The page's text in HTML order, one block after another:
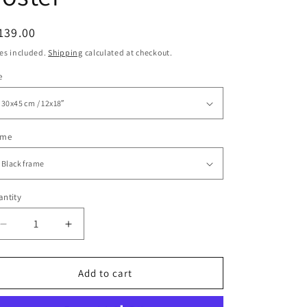
included.Shipping calculated at checkout.
Decrease
quantity
for
Down
Increase
quantity
for
Put
Down
Add to cart